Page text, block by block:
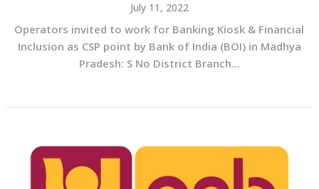
July 11, 2022
Operators invited to work for Banking Kiosk & Financial
Inclusion as CSP point by Bank of India (BOI) in Madhya
Pradesh: S No District Branch...